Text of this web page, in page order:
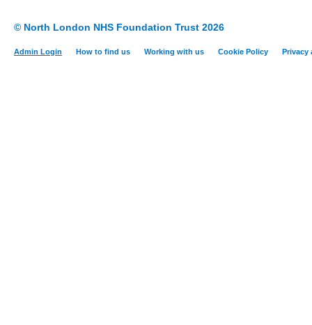
© North London NHS Foundation Trust 2026
Admin Login How to find us Working with us Cookie Policy Privacy